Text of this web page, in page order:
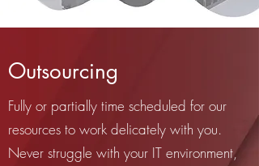
Outsourcing
Fully or partially time scheduled for our
resources to work delicately with you.
Never struggle with your IT environment,